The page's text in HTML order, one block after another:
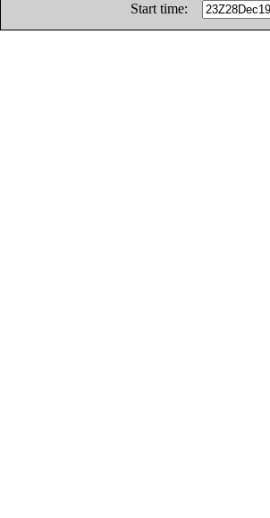
Start time: